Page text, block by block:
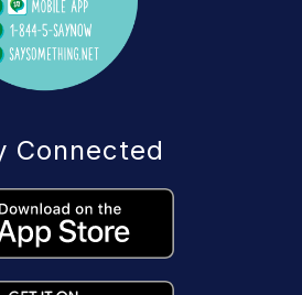
Connected